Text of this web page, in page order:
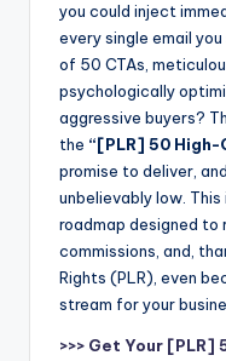
you could inject
every single email
of 50 CTAs,
psychologically
aggressive buyers?
the “[PLR] 50 High-
promise to deliver,
unbelievably low. This
roadmap designed to
commissions, and,
Rights (PLR), even
stream for your
>>> Get Your [PLR]